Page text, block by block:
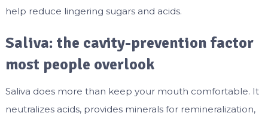
help reduce lingering sugars and acids.
Saliva: the cavity-prevention factor
most people overlook
Saliva does more than keep your mouth comfortable. It
neutralizes acids, provides minerals for remineralization,